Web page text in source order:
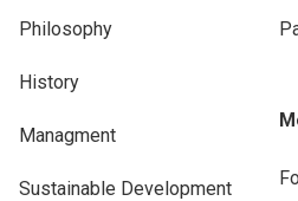
Philosophy
History
Managment
Sustainable Development